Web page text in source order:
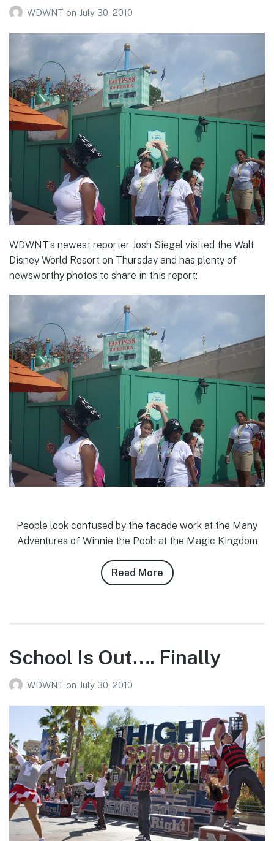
WDWNT on July 30, 2010
WDWNT’s newest reporter Josh Siegel visited the Walt
Disney World Resort on Thursday and has plenty of
newsworthy photos to share in this report:
People look confused by the facade work at the Many
Adventures of Winnie the Pooh at the Magic Kingdom
Read More about
Josh
Photo
Report
School Is Out…. Finally
WDWNT on July 30, 2010